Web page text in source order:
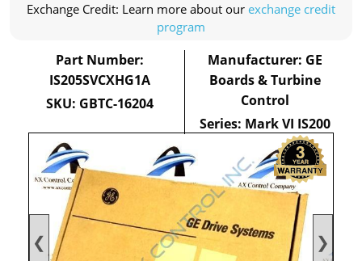
❮ ❯
Exchange Credit: Learn more about our exchange credit
program
Part Number:
IS205SVCXHG1A
SKU: GBTC-16204
Manufacturer: GE
Boards & Turbine
Control
Series: Mark VI IS200